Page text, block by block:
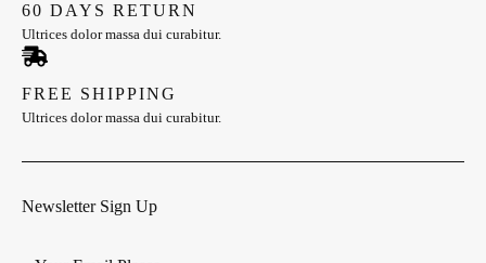
60 DAYS RETURN
Ultrices dolor massa dui curabitur.
FREE SHIPPING
Ultrices dolor massa dui curabitur.
Newsletter Sign Up